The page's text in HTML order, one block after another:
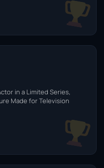
in a Limited Series,
Made for Television